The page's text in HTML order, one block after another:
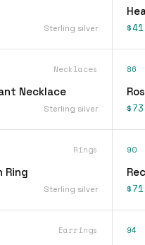
Sterling silver $41
Necklaces
Necklace
Sterling silver
86
$73
Rings
Ring
Sterling silver
90
$71
Earrings 94